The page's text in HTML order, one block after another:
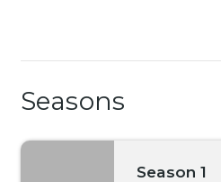
Seasons
Season 1